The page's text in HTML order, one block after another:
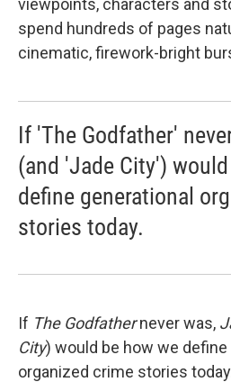
viewpoints, characters and
spend hundreds of pages
cinematic, firework-bright
If 'The Godfather'
(and 'Jade City')
define generational
stories today.
If The Godfathernever was,
City) would be how we define
organized crime stories